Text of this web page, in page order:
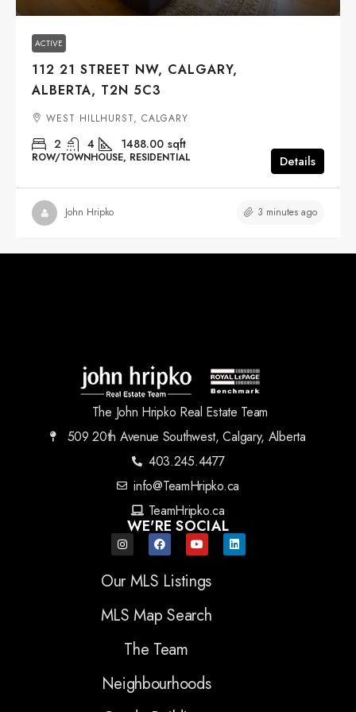
ACTIVE
112 21 STREET NW, CALGARY,
ALBERTA, T2N 5C3
WEST HILLHURST, CALGARY
2 4 1488.00 sqft
ROW/TOWNHOUSE, RESIDENTIAL Details
John Hripko 3 minutes ago
The John Hripko Real Estate Team
509 20th Avenue Southwest, Calgary, Alberta
403.245.4477
info@TeamHripko.ca
TeamHripko.ca
WE'RE SOCIAL
Our MLS Listings
MLS Map Search
The Team
Neighbourhoods